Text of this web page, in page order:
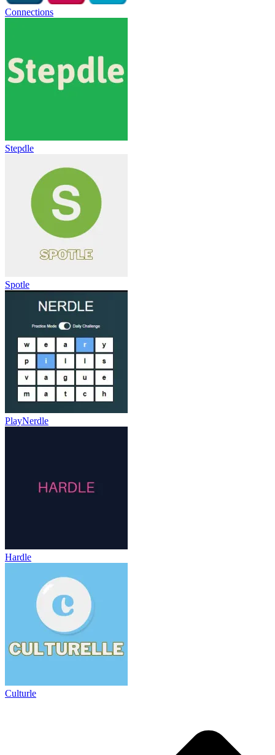
Connections
Stepdle
Spotle
PlayNerdle
Hardle
Culturle